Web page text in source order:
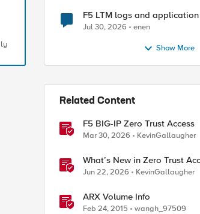
F5 LTM logs and
Jul 30, 2026 enen
Show More
Related Content
F5 BIG-IP Zero Trust Access
Mar 30, 2026 KevinGallaugher
What’s New in Zero Trust
Jun 22, 2026 KevinGallaugher
ARX Volume Info
Feb 24, 2015 wangh_97509